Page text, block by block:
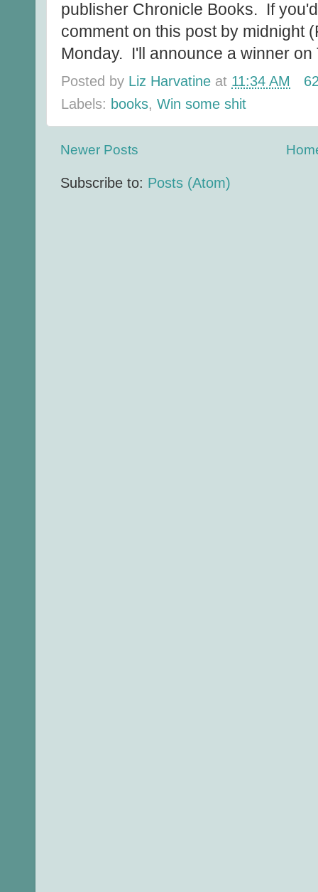
publisher Chronicle Books. If
comment on this post by midnight
Monday. I'll announce a winner on
Posted by Liz Harvatine at 11:34 AM
Labels: books, Win some shit
Newer Posts
Subscribe to: Posts (Atom)